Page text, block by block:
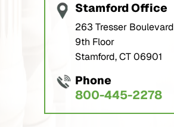
Stamford Office
263 Tresser Boulevard
9th Floor
Stamford, CT 06901
Phone
800-445-2278